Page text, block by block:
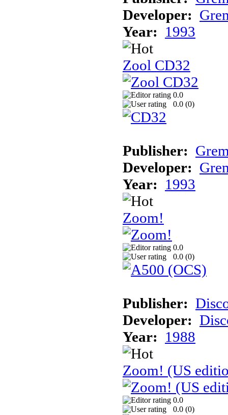
Developer:
Year: 1993
Zool CD32
0.0
0.0 (0)
Publisher:
Developer:
Year: 1993
Zoom!
0.0
0.0 (0)
Publisher:
Developer:
Year: 1988
Zoom! (US
0.0
0.0 (0)